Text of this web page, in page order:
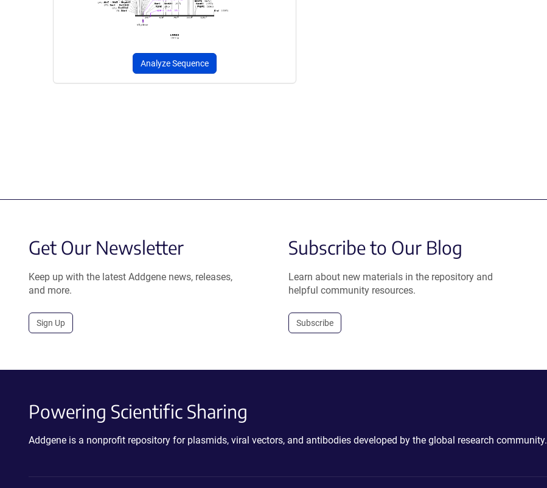
Analyze Sequence
Get Our Newsletter
Keep up with the latest Addgene news, releases,
and more.
Sign Up
Subscribe to Our Blog
Learn about new materials in the repository and
helpful community resources.
Subscribe
Powering Scientific Sharing
Addgene is a nonprofit repository for plasmids, viral vectors, and antibodies developed by the global research community.